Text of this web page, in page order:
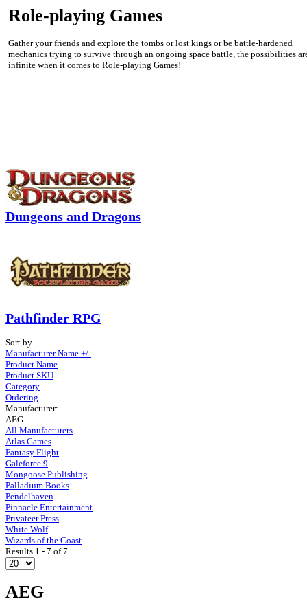
Role-playing Games
Gather your friends and explore the tombs or lost kings or be battle-hardened
mechanics trying to survive through an ongoing space battle, the possibilities
infinite when it comes to Role-playing Games!
Dungeons and Dragons
Pathfinder RPG
Sort by
Manufacturer Name +/-
Product Name
Product SKU
Category
Ordering
Manufacturer:
AEG
All Manufacturers
Atlas Games
Fantasy Flight
Galeforce 9
Mongoose Publishing
Palladium Books
Pendelhaven
Pinnacle Entertainment
Privateer Press
White Wolf
Wizards of the Coast
Results 1 - 7 of 7
AEG